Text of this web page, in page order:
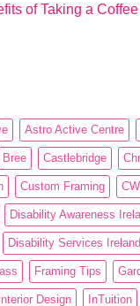
of Taking a
Astro Active Centre
Bree Castlebridge
Custom Framing
Disability Awareness
Disability Services Ireland
Framing Tips
Interior Design InTuition